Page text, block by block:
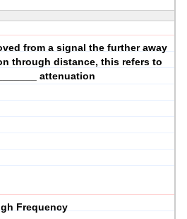
from a signal the further away
through distance, this refers to
attenuation
Frequency